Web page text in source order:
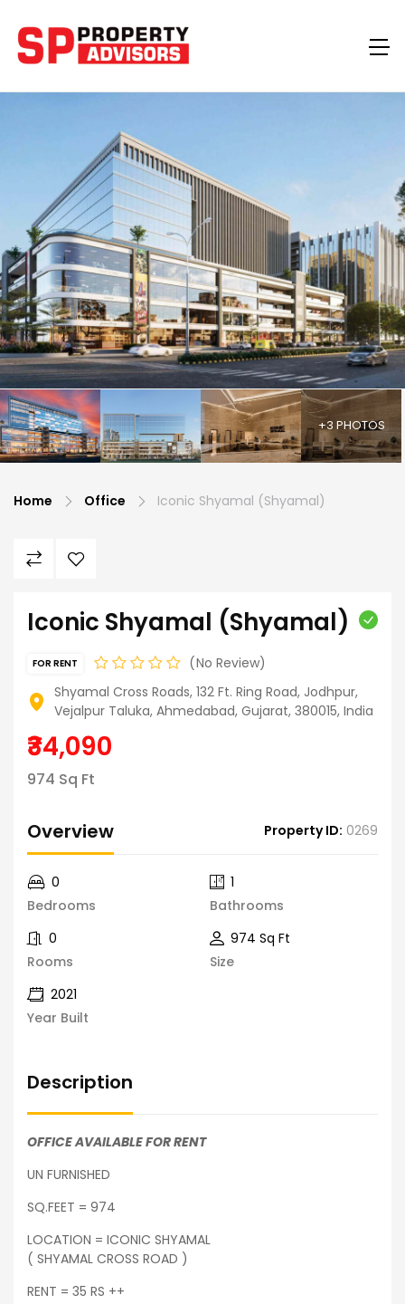
+3 PHOTOS
Home Office Iconic Shyamal (Shyamal)
Iconic Shyamal (Shyamal)
FOR RENT
No Review
Shyamal Cross Roads, 132 Ft. Ring Road, Jodhpur,
Vejalpur Taluka, Ahmedabad, Gujarat, 380015, India
₹34,090
974 Sq Ft
Overview Property ID: 0269
Bedrooms
0
Bathrooms
1
Rooms
0
Size
974 Sq Ft
Year Built
2021
Description
OFFICE AVAILABLE FOR RENT
UN FURNISHED
SQ.FEET = 974
LOCATION = ICONIC SHYAMAL
( SHYAMAL CROSS ROAD )
RENT = 35 RS ++